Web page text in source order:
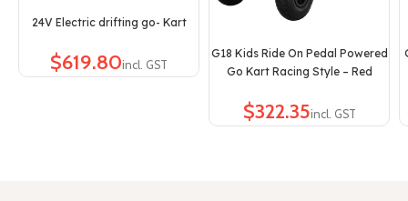
24V Electric drifting go- Kart
$
G18 Kids Ride On Pedal Powered
Go Kart Racing Style – Red
$